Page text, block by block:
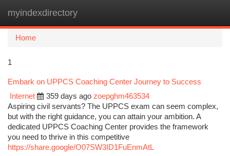
myindexdirectory
Home
1
Embark on UPPCS Coaching Center Journey to Success
Internet
359 days ago zoepghm463534
Aspiring civil servants? The UPPCS exam can seem complex,
but with the right guidance, you can attain your ambition. A
dedicated UPPCS Coaching Center provides the framework
you need to thrive in this competitive
https://share.google/O07SW3ID1FuEnmAtL